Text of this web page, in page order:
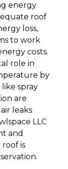
energy
roof
loss,
to work
costs.
role in
by
spray
are
leaks
LLC
and
is